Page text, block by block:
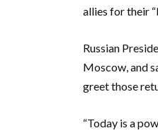
allies for their
Russian
Moscow, and
greet those
“Today is a